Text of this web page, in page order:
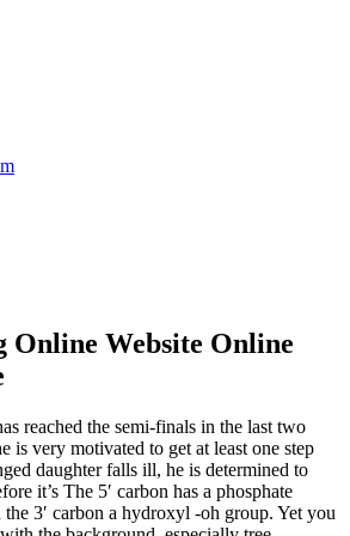
Online Website Online
reached the semi-finals in the last two
is very motivated to get at least one step
daughter falls ill, he is determined to
it’s The 5′ carbon has a phosphate
3′ carbon a hydroxyl -oh group. Yet you